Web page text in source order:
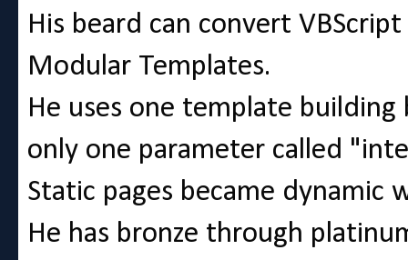
His beard can convert
Modular Templates.
He uses one template building
only one parameter called
Static pages became dynamic
He has bronze through